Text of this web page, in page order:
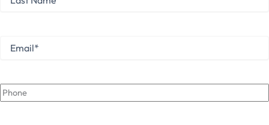
Name
Email
Phone